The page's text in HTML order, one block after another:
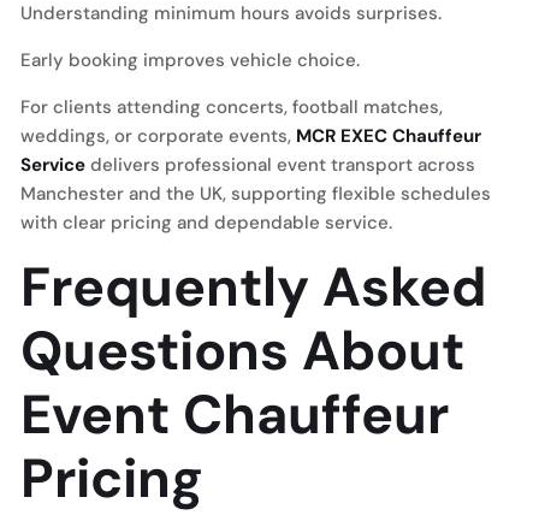
Understanding minimum hours avoids surprises.
Early booking improves vehicle choice.
For clients attending concerts, football matches,
weddings, or corporate events, MCR EXEC Chauffeur
Service delivers professional event transport across
Manchester and the UK, supporting flexible schedules
with clear pricing and dependable service.
Frequently Asked
Questions About
Event Chauffeur
Pricing